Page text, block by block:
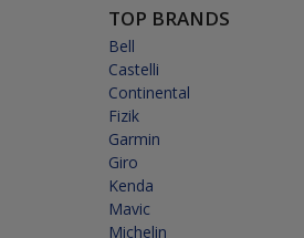
TOP BRANDS
Bell
Castelli
Continental
Fizik
Garmin
Giro
Kenda
Mavic
Michelin